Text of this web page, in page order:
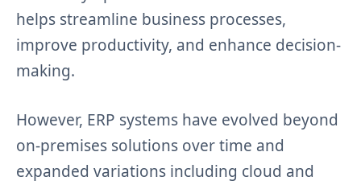
helps streamline business processes,
improve productivity, and enhance decision-
making.
However, ERP systems have evolved beyond
on-premises solutions over time and
expanded variations including cloud and